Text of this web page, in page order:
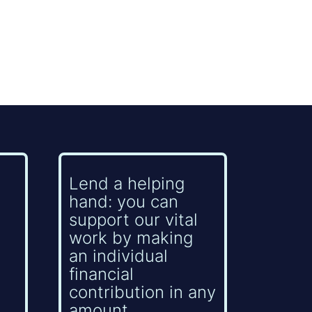
Lend a helping
hand: you can
support our vital
work by making
an individual
financial
contribution in any